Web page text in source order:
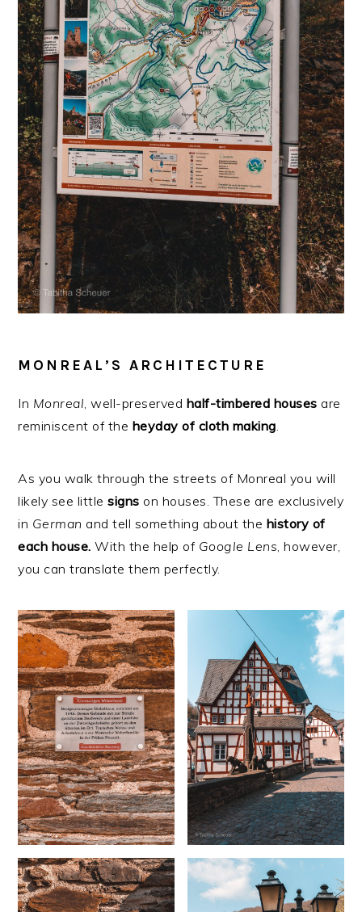
MONREAL’S ARCHITECTURE
In Monreal, well-preserved half-timbered houses are
reminiscent of the heyday of cloth making.
As you walk through the streets of Monreal you will
likely see littlesigns on houses. These are exclusively
in German and tell something about the history of
each house. With the help of Google Lens, however,
you can translate them perfectly.